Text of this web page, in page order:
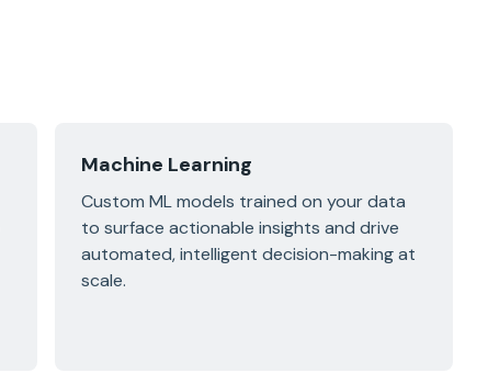
Machine Learning
Custom ML models trained on your data
to surface actionable insights and drive
automated, intelligent decision-making at
scale.